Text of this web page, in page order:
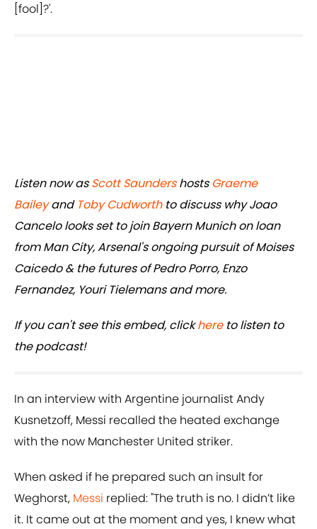
[fool]?'.
Listen now asScott Saundershosts Graeme
Baileyand Toby Cudworthto discuss why Joao
Cancelo looks set to join Bayern Munich on loan
from Man City, Arsenal's ongoing pursuit of Moises
Caicedo & the futures of Pedro Porro, Enzo
Fernandez, Youri Tielemans and more.
If you can't see this embed, clickhereto listen to
the podcast!
In an interview with Argentine journalist Andy
Kusnetzoff, Messi recalled the heated exchange
with the now Manchester United striker.
When asked if he prepared such an insult for
Weghorst, Messi replied: "The truth is no. I didn’t like
it. It came out at the moment and yes, I knew what